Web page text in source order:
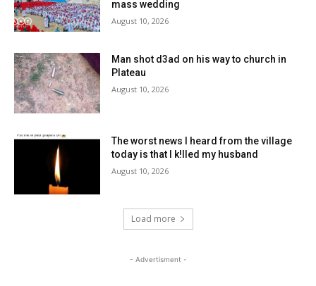
mass wedding
August 10, 2026
Man shot d3ad on his way to church in
Plateau
August 10, 2026
The worst news I heard from the village
today is that I k!lled my husband
August 10, 2026
Load more
- Advertisment -